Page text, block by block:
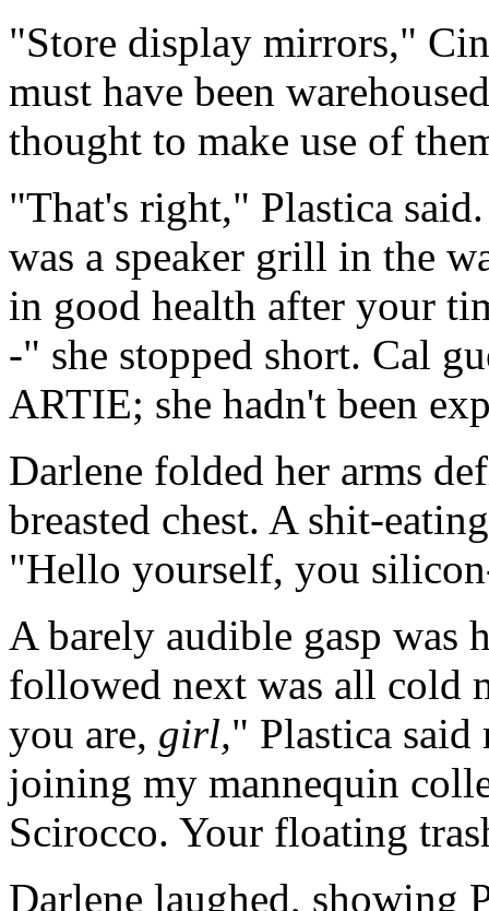
"Store display mirrors,"
must have been
thought to make use of
"That's right," Plastica
was a speaker grill in the
in good health after your
-" she stopped short. Cal
ARTIE; she hadn't been
Darlene folded her arms
breasted chest. A shit-
"Hello yourself, you
A barely audible gasp was
followed next was all cold
you are, girl," Plastica
joining my mannequin
Scirocco. Your floating
Darlene laughed, showing